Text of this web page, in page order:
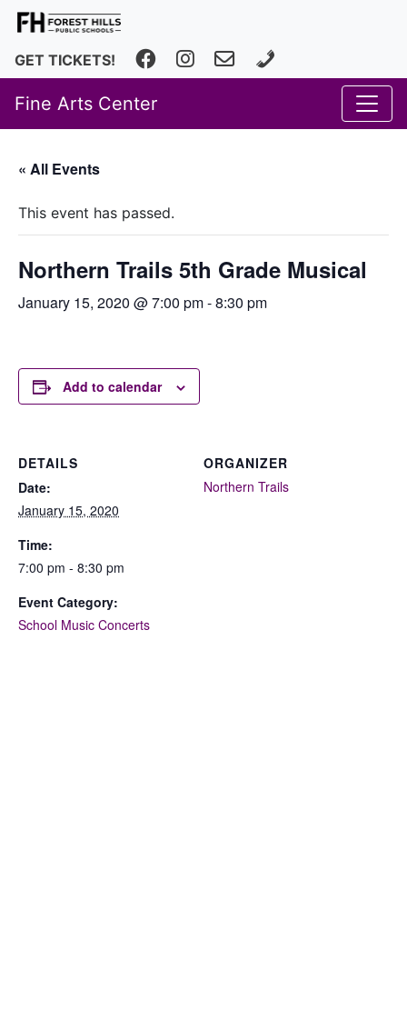
GET TICKETS! FacebookInstagramfhfineartscenter@fhps.net
616.493.8966
Fine Arts Center
« All Events
This event has passed.
Northern Trails 5th Grade Musical
January 15, 2020 @ 7:00 pm-8:30 pm
Add to calendar
DETAILS
Date:
January 15, 2020
Time:
7:00 pm - 8:30 pm
Event Category:
School Music Concerts
ORGANIZER
Northern Trails